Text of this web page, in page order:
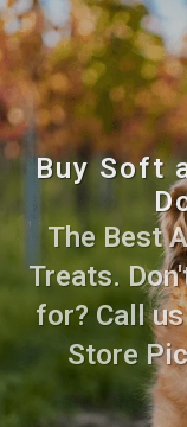
Buy Soft
The Best
Treats.
for? Call
Store